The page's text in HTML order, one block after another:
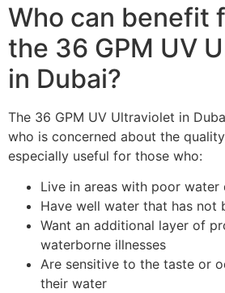
Who can benefit
the 36 GPM UV
in Dubai?
The 36 GPM UV Ultraviolet in
who is concerned about the
especially useful for those who:
Live in areas with poor water
Have well water that has not
Want an additional layer of
waterborne illnesses
Are sensitive to the taste or
their water